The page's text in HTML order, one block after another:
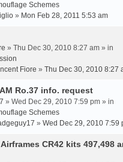
Schemes
» Mon Feb 28, 2011 5:53 am
» Thu Dec 30, 2010 8:27 am » in
Fiore » Thu Dec 30, 2010 8:27
Ro.37 info. request
» Wed Dec 29, 2010 7:59 pm » in
Schemes
» Wed Dec 29, 2010 7:59
CR42 kits 497,498